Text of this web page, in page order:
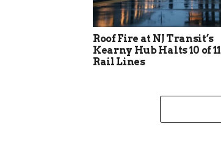
Roof Fire at NJ Transit’s
Kearny Hub Halts 10 of 11
Rail Lines